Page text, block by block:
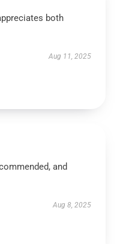
both
Aug 11, 2025
and
Aug 8, 2025